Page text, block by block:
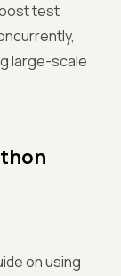
test
large-scale
on using